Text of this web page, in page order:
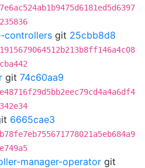
controllers git 25cbb8d8
git 74c60aa9
6665cae3
manager-operator git